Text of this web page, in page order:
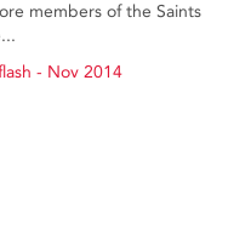
members of the Saints
- Nov 2014